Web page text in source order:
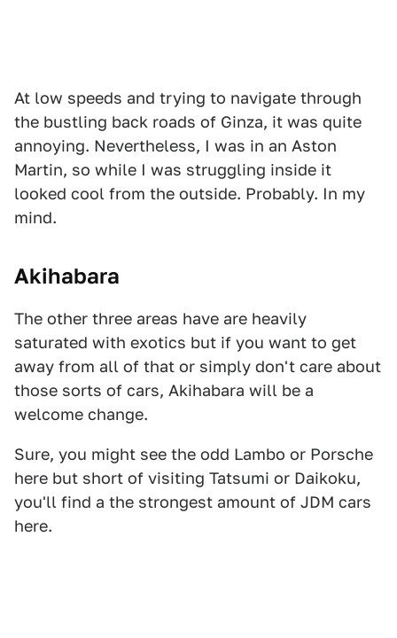
At low speeds and trying to navigate through
the bustling back roads of Ginza, it was quite
annoying. Nevertheless, I was in an Aston
Martin, so while I was struggling inside it
looked cool from the outside. Probably. In my
mind.
Akihabara
The other three areas have are heavily
saturated with exotics but if you want to get
away from all of that or simply don't care about
those sorts of cars, Akihabara will be a
welcome change.
Sure, you might see the odd Lambo or Porsche
here but short of visiting Tatsumi or Daikoku,
you'll find a the strongest amount of JDM cars
here.